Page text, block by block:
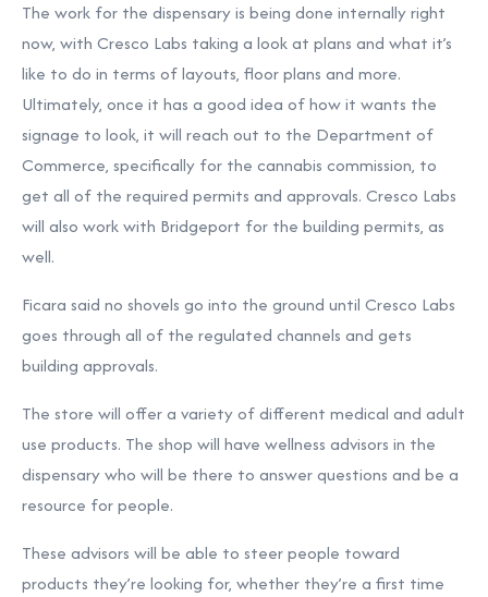
The work for the dispensary is being done internally right
now, with Cresco Labs taking a look at plans and what it’s
like to do in terms of layouts, floor plans and more.
Ultimately, once it has a good idea of how it wants the
signage to look, it will reach out to the Department of
Commerce, specifically for the cannabis commission, to
get all of the required permits and approvals. Cresco Labs
will also work with Bridgeport for the building permits, as
well.
Ficara said no shovels go into the ground until Cresco Labs
goes through all of the regulated channels and gets
building approvals.
The store will offer a variety of different medical and adult
use products. The shop will have wellness advisors in the
dispensary who will be there to answer questions and be a
resource for people.
These advisors will be able to steer people toward
products they’re looking for, whether they’re a first time